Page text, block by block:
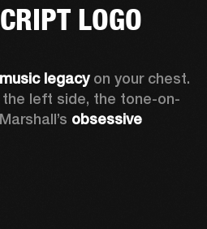
LOGO
legacy on your chest.
left side, the tone-on-
obsessive